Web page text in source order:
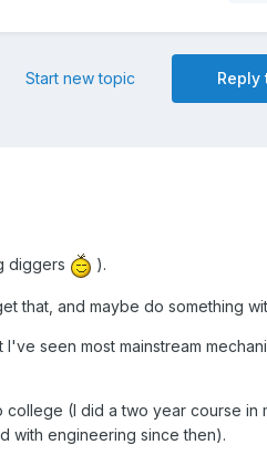
Reply
Start new topic
diggers ).
that, and maybe do something
seen most mainstream
(I did a two year course in
with engineering since then).